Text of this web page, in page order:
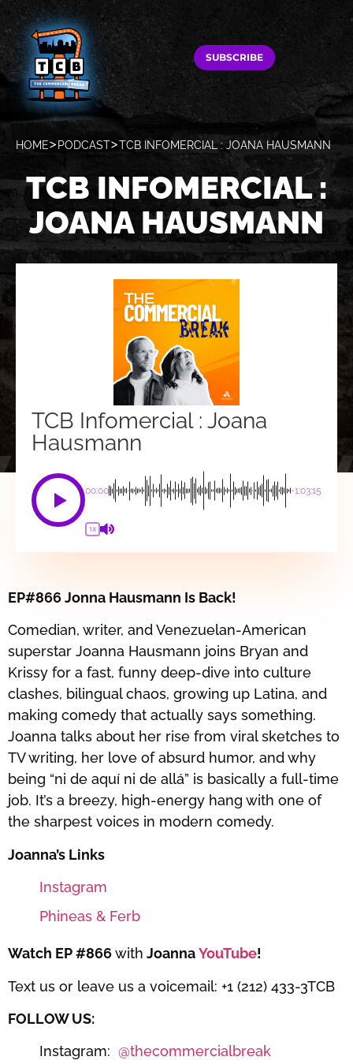
SUBSCRIBE
HOME PODCAST TCB INFOMERCIAL : JOANA HAUSMANN
TCB INFOMERCIAL :
JOANA HAUSMANN
TCB Infomercial : Joana
Hausmann
00:00 -1:03:15
1X
EP#866 Jonna Hausmann Is Back!
Comedian, writer, and Venezuelan-American
superstar Joanna Hausmann joins Bryan and
Krissy for a fast, funny deep-dive into culture
clashes, bilingual chaos, growing up Latina, and
making comedy that actually says something.
Joanna talks about her rise from viral sketches to
TV writing, her love of absurd humor, and why
being “ni de aquí ni de allá” is basically a full-time
job. It’s a breezy, high-energy hang with one of
the sharpest voices in modern comedy.
Joanna’s Links
Instagram
Phineas & Ferb
Watch EP #866with JoannaYouTube!
Text us or leave us a voicemail: +1 (212) 433-3TCB
FOLLOW US:
Instagram: ⁠⁠⁠⁠⁠⁠⁠⁠⁠⁠⁠@thecommercialbreak⁠⁠⁠⁠⁠⁠⁠⁠⁠⁠⁠